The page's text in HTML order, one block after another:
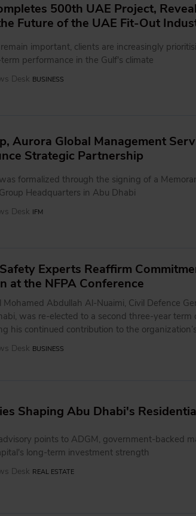
500th UAE Project,
Future of the UAE Fit-Out
important, clients are increasingly
performance in the Gulf's climate
Desk BUSINESS
Aurora Global Management
Strategic Partnership
formalized through the signing of a
Headquarters in Abu Dhabi
Desk IFM
Experts Reaffirm
at the NFPA Conference
Mohamed Abdullah Al-Nuaimi, Civil Defence
was re-elected to a second three-year term
his continued contribution to the
Desk BUSINESS
Shaping Abu Dhabi's
points to ADGM, government-backed
long-term investment strength
Desk REAL ESTATE